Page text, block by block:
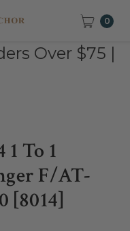
0
Over $75 |
To 1
F/AT-
[8014]